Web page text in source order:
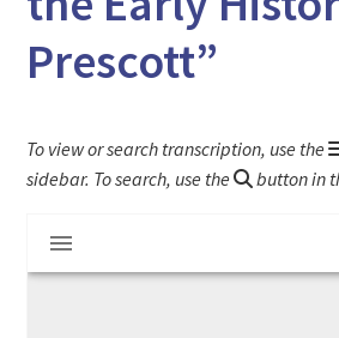
Prescott”
To view or search transcription, use the
sidebar. To search, use the
button in
Mirador
viewer